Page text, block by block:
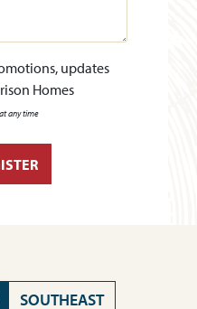
updates
Homes
any time
SOUTHEAST